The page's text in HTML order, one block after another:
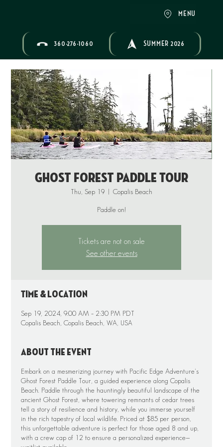
MENU
360-276-1060 SUMMER 2026
Ghost Forest Paddle Tour
Thu, Sep 19
  |
Copalis Beach
Paddle on!
Tickets are not on sale
See other events
Time & Location
Sep 19, 2024, 9:00 AM – 2:30 PM PDT
Copalis Beach, Copalis Beach, WA, USA
About the event
Embark on a mesmerizing journey with Pacific Edge Adventure's
Ghost Forest Paddle Tour, a guided experience along Copalis
Beach. Paddle through the hauntingly beautiful landscape of the
ancient Ghost Forest, where towering remnants of cedar trees
tell a story of resilience and history, while you immerse yourself
in the rich tapestry of local wildlife. Priced at $85 per person,
this unforgettable adventure is perfect for those aged 8 and up,
with a crew cap of 12 to ensure a personalized experience—